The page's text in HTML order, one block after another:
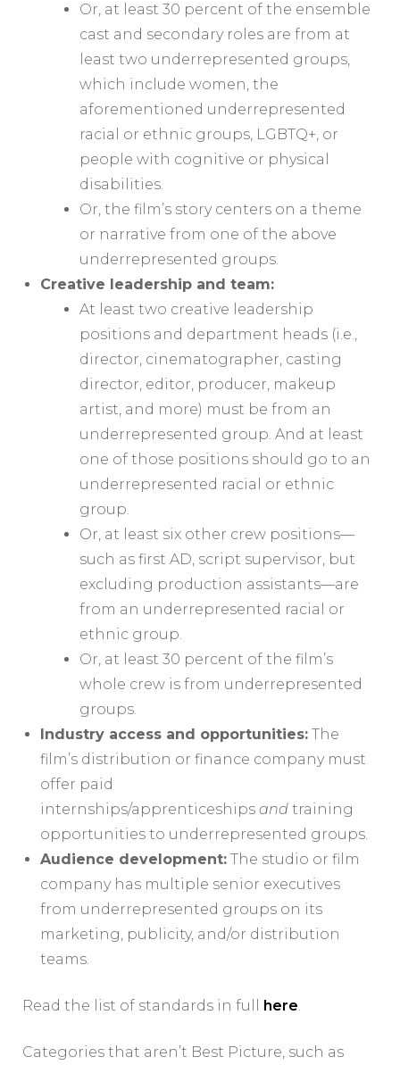
Or, at least 30 percent of the ensemble
cast and secondary roles are from at
least two underrepresented groups,
which include women, the
aforementioned underrepresented
racial or ethnic groups, LGBTQ+, or
people with cognitive or physical
disabilities.
Or, the film’s story centers on a theme
or narrative from one of the above
underrepresented groups.
Creative leadership and team:
At least two creative leadership
positions and department heads (i.e.,
director, cinematographer, casting
director, editor, producer, makeup
artist, and more) must be from an
underrepresented group. And at least
one of those positions should go to an
underrepresented racial or ethnic
group.
Or, at least six other crew positions—
such as first AD, script supervisor, but
excluding production assistants—are
from an underrepresented racial or
ethnic group.
Or, at least 30 percent of the film’s
whole crew is from underrepresented
groups.
Industry access and opportunities: The
film’s distribution or finance company must
offer paid
internships/apprenticeships and training
opportunities to underrepresented groups.
Audience development: The studio or film
company has multiple senior executives
from underrepresented groups on its
marketing, publicity, and/or distribution
teams.
Read the list of standards in full here.
Categories that aren’t Best Picture, such as